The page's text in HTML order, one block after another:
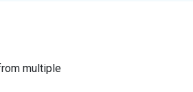
multiple